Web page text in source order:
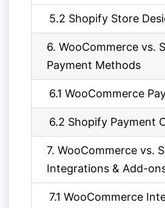
5.2 Shopify Store
6. WooCommerce vs.
Payment Methods
6.1 WooCommerce
6.2 Shopify Payment
7. WooCommerce vs.
Integrations & Add-
7.1 WooCommerce